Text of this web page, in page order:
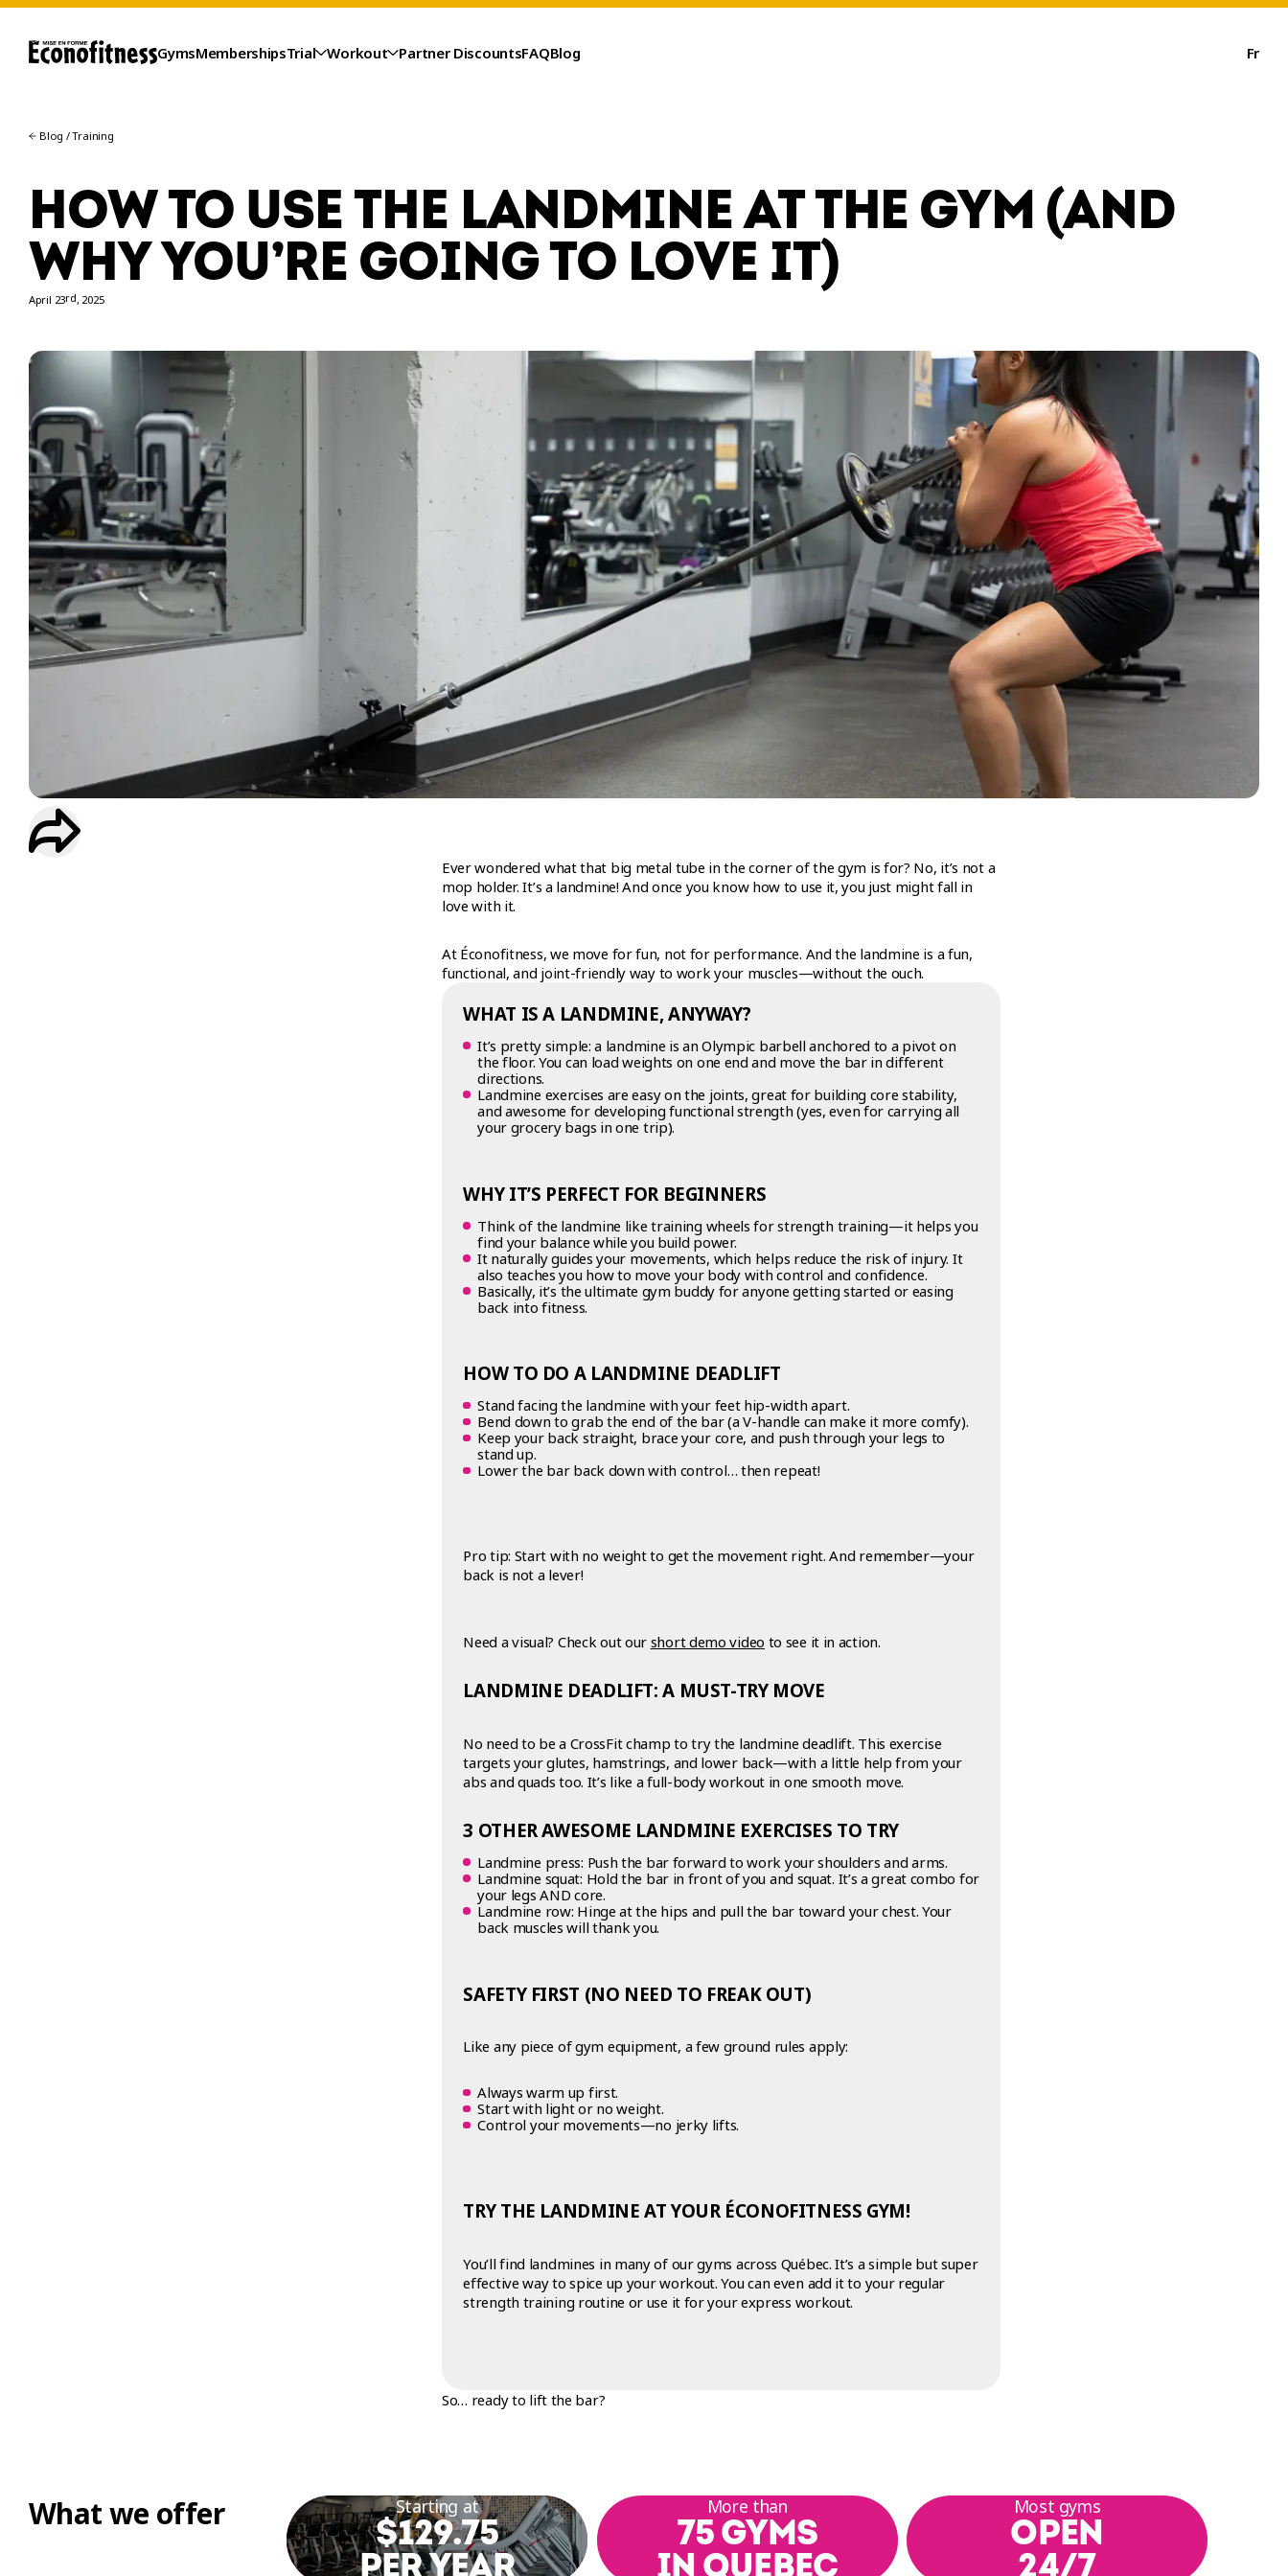
TRIAL
WORKOUT
GymsMembershipsTrial Workout Partner DiscountsFAQBlog Fr
Blog /Training
HOW TO USE THE LANDMINE AT THE GYM (AND
WHY YOU’RE GOING TO LOVE IT)
April 23rd, 2025
Ever wondered what that big metal tube in the corner of the gym is for? No, it’s not a
mop holder. It’s a landmine! And once you know how to use it, you just might fall in
love with it.
At Éconofitness, we move for fun, not for performance. And the landmine is a fun,
functional, and joint-friendly way to work your muscles—without the ouch.
WHAT IS A LANDMINE, ANYWAY?
It’s pretty simple: a landmine is an Olympic barbell anchored to a pivot on
the floor. You can load weights on one end and move the bar in different
directions.
Landmine exercises are easy on the joints, great for building core stability,
and awesome for developing functional strength (yes, even for carrying all
your grocery bags in one trip).
WHY IT’S PERFECT FOR BEGINNERS
Think of the landmine like training wheels for strength training—it helps you
find your balance while you build power.
It naturally guides your movements, which helps reduce the risk of injury. It
also teaches you how to move your body with control and confidence.
Basically, it’s the ultimate gym buddy for anyone getting started or easing
back into fitness.
HOW TO DO A LANDMINE DEADLIFT
Stand facing the landmine with your feet hip-width apart.
Bend down to grab the end of the bar (a V-handle can make it more comfy).
Keep your back straight, brace your core, and push through your legs to
stand up.
Lower the bar back down with control… then repeat!
Pro tip: Start with no weight to get the movement right. And remember—your
back is not a lever!
Need a visual? Check out our short demo video to see it in action.
LANDMINE DEADLIFT: A MUST-TRY MOVE
No need to be a CrossFit champ to try the landmine deadlift. This exercise
targets your glutes, hamstrings, and lower back—with a little help from your
abs and quads too. It’s like a full-body workout in one smooth move.
3 OTHER AWESOME LANDMINE EXERCISES TO TRY
Landmine press: Push the bar forward to work your shoulders and arms.
Landmine squat: Hold the bar in front of you and squat. It’s a great combo for
your legs AND core.
Landmine row: Hinge at the hips and pull the bar toward your chest. Your
back muscles will thank you.
SAFETY FIRST (NO NEED TO FREAK OUT)
Like any piece of gym equipment, a few ground rules apply:
Always warm up first.
Start with light or no weight.
Control your movements—no jerky lifts.
TRY THE LANDMINE AT YOUR ÉCONOFITNESS GYM!
You’ll find landmines in many of our gyms across Québec. It’s a simple but super
effective way to spice up your workout. You can even add it to your regular
strength training routine or use it for your express workout.
So… ready to lift the bar?
What we offer Starting at
$129.75
PER YEAR
More than
75 GYMS
IN QUEBEC
Most gyms
OPEN
24/7